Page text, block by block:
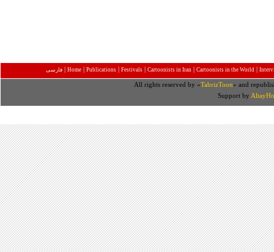
فارسی | Home | Publications | Festivals | Cartoonists in Iran | Cartoonists in the World |
All rights reserved by «TabrizToon» and
Support by